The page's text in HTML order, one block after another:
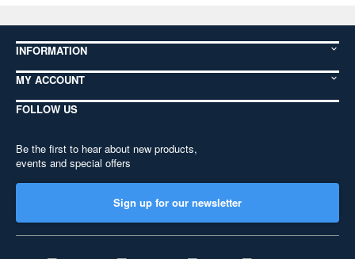
INFORMATION
MY ACCOUNT
FOLLOW US
Be the first to hear about new products,
events and special offers
Sign up for our newsletter